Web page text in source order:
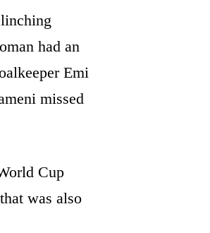
had an
Emi
missed
Cup
was also